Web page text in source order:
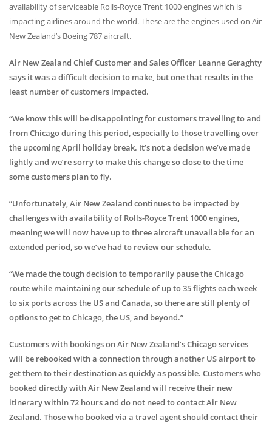
availability of serviceable Rolls-Royce Trent 1000 engines which is
impacting airlines around the world. These are the engines used on Air
New Zealand’s Boeing 787 aircraft.
Air New Zealand Chief Customer and Sales Officer Leanne Geraghty
says it was a difficult decision to make, but one that results in the
least number of customers impacted.
“We know this will be disappointing for customers travelling to and
from Chicago during this period, especially to those travelling over
the upcoming April holiday break. It’s not a decision we’ve made
lightly and we’re sorry to make this change so close to the time
some customers plan to fly.
“Unfortunately, Air New Zealand continues to be impacted by
challenges with availability of Rolls-Royce Trent 1000 engines,
meaning we will now have up to three aircraft unavailable for an
extended period, so we’ve had to review our schedule.
“We made the tough decision to temporarily pause the Chicago
route while maintaining our schedule of up to 35 flights each week
to six ports across the US and Canada, so there are still plenty of
options to get to Chicago, the US, and beyond.”
Customers with bookings on Air New Zealand’s Chicago services
will be rebooked with a connection through another US airport to
get them to their destination as quickly as possible. Customers who
booked directly with Air New Zealand will receive their new
itinerary within 72 hours and do not need to contact Air New
Zealand. Those who booked via a travel agent should contact their